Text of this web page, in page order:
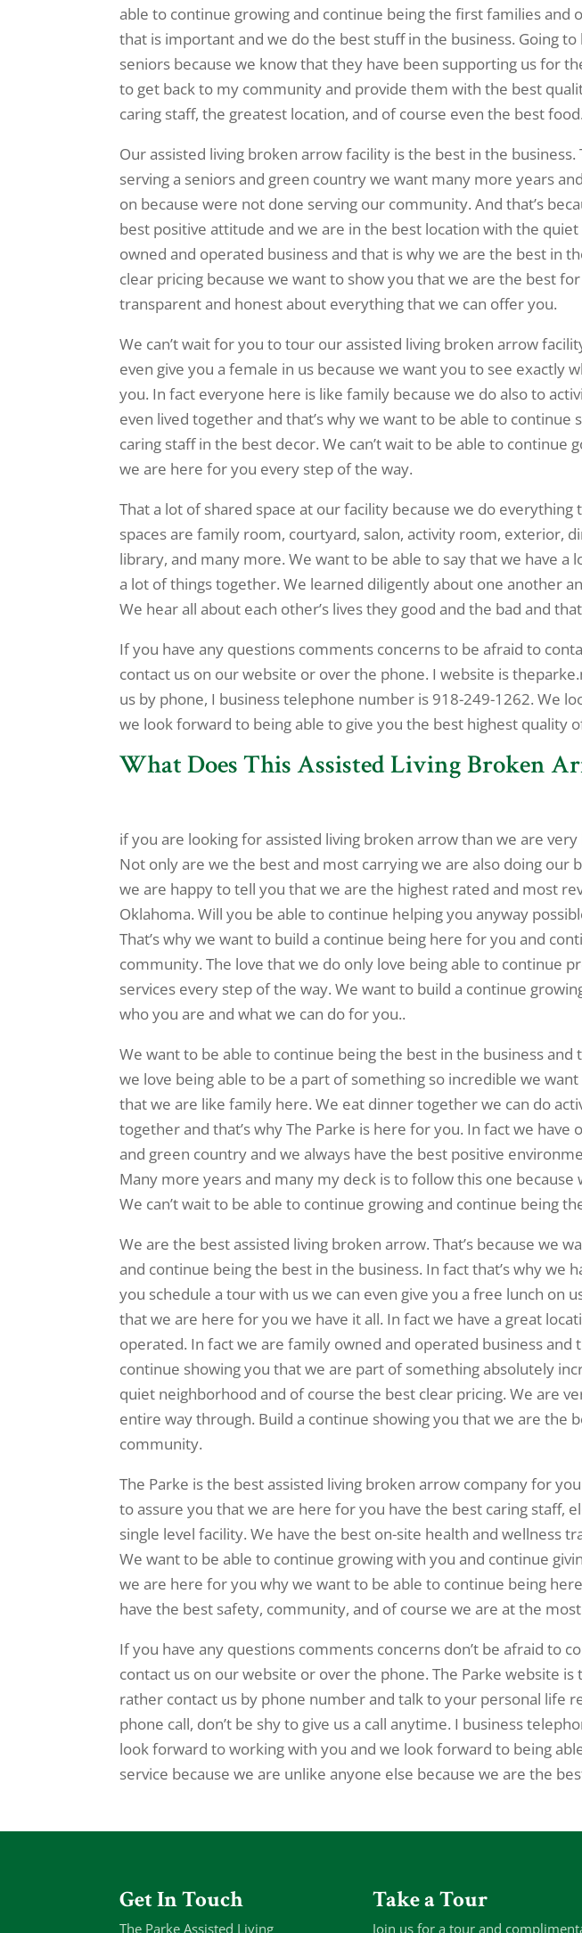
able to continue growing and continue being the first families and
that is important and we do the best stuff in the business. Going
seniors because we know that they have been supporting us for
to get back to my community and provide them with the best
caring staff, the greatest location, and of course even the best food.
Our assisted living broken arrow facility is the best in the
serving a seniors and green country we want many more years
on because were not done serving our community. And that’s
best positive attitude and we are in the best location with the
owned and operated business and that is why we are the best in
clear pricing because we want to show you that we are the best
transparent and honest about everything that we can offer you.
We can’t wait for you to tour our assisted living broken arrow
even give you a female in us because we want you to see exactly
you. In fact everyone here is like family because we do also to
even lived together and that’s why we want to be able to continue
caring staff in the best decor. We can’t wait to be able to continue
we are here for you every step of the way.
That a lot of shared space at our facility because we do
spaces are family room, courtyard, salon, activity room, exterior,
library, and many more. We want to be able to say that we have a
a lot of things together. We learned diligently about one another
We hear all about each other’s lives they good and the bad and
If you have any questions comments concerns to be afraid to
contact us on our website or over the phone. I website is
us by phone, I business telephone number is 918-249-1262. We
we look forward to being able to give you the best highest quality
What Does This Assisted Living Broken
if you are looking for assisted living broken arrow than we are
Not only are we the best and most carrying we are also doing our
we are happy to tell you that we are the highest rated and most
Oklahoma. Will you be able to continue helping you anyway
That’s why we want to build a continue being here for you and
community. The love that we do only love being able to continue
services every step of the way. We want to build a continue
who you are and what we can do for you..
We want to be able to continue being the best in the business and
we love being able to be a part of something so incredible we
that we are like family here. We eat dinner together we can do
together and that’s why The Parke is here for you. In fact we have
and green country and we always have the best positive
Many more years and many my deck is to follow this one
We can’t wait to be able to continue growing and continue being
We are the best assisted living broken arrow. That’s because we
and continue being the best in the business. In fact that’s why we
you schedule a tour with us we can even give you a free lunch on
that we are here for you we have it all. In fact we have a great
operated. In fact we are family owned and operated business and
continue showing you that we are part of something absolutely
quiet neighborhood and of course the best clear pricing. We are
entire way through. Build a continue showing you that we are the
community.
The Parke is the best assisted living broken arrow company for
to assure you that we are here for you have the best caring staff,
single level facility. We have the best on-site health and wellness
We want to be able to continue growing with you and continue
we are here for you why we want to be able to continue being
have the best safety, community, and of course we are at the
If you have any questions comments concerns don’t be afraid to
contact us on our website or over the phone. The Parke website is
rather contact us by phone number and talk to your personal life
phone call, don’t be shy to give us a call anytime. I business
look forward to working with you and we look forward to being
service because we are unlike anyone else because we are the
Get In Touch
The Parke Assisted Living
Take a Tour
Join us for a tour and